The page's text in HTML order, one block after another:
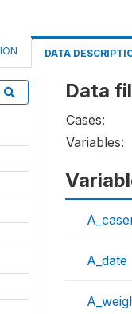
DATA
Data
Cases:
Variables:
A_date